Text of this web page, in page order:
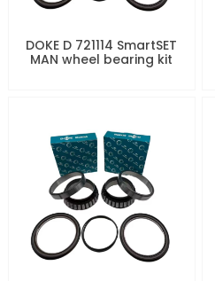
DOKE D 721114 SmartSET
MAN wheel bearing kit